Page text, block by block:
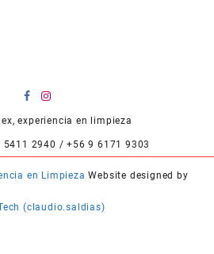
experiencia en limpieza
5411 2940 / +56 9 6171 9303
en Limpieza Website designed by
(claudio.saldias)